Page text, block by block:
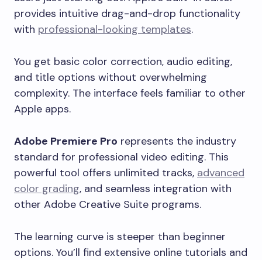
provides intuitive drag-and-drop functionality
with professional-looking templates.
You get basic color correction, audio editing,
and title options without overwhelming
complexity. The interface feels familiar to other
Apple apps.
Adobe Premiere Pro represents the industry
standard for professional video editing. This
powerful tool offers unlimited tracks, advanced
color grading, and seamless integration with
other Adobe Creative Suite programs.
The learning curve is steeper than beginner
options. You’ll find extensive online tutorials and